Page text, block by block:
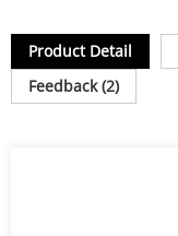
Product Detail
Feedback (2)